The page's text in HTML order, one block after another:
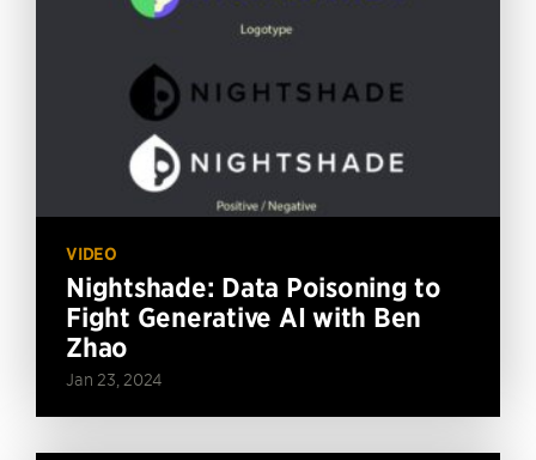
VIDEO
Nightshade: Data Poisoning to
Fight Generative AI with Ben
Zhao
Jan 23, 2024